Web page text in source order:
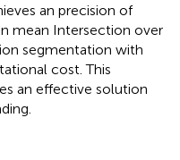
an precision of
mean Intersection over
segmentation with
cost. This
an effective solution